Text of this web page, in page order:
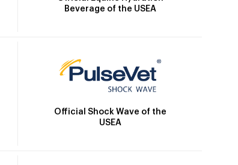
Beverage of the USEA
Official Shock Wave of the
USEA